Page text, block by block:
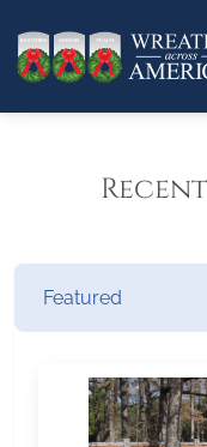
Featured